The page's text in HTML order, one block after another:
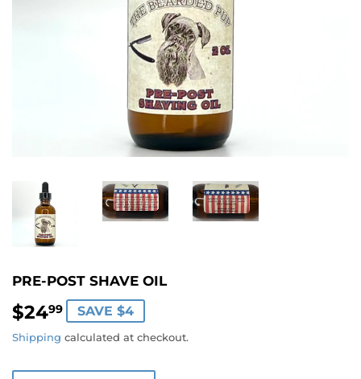
PRE-POST SHAVE OIL
$2499 $24.99
SAVE $4
Shipping calculated at checkout.